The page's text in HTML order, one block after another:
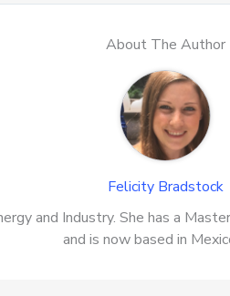
About The Author
Felicity Bradstock
and Industry. She has a
and is now based in